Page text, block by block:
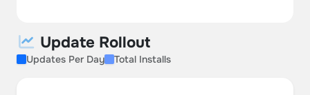
Update Rollout
Updates Per Day Total Installs